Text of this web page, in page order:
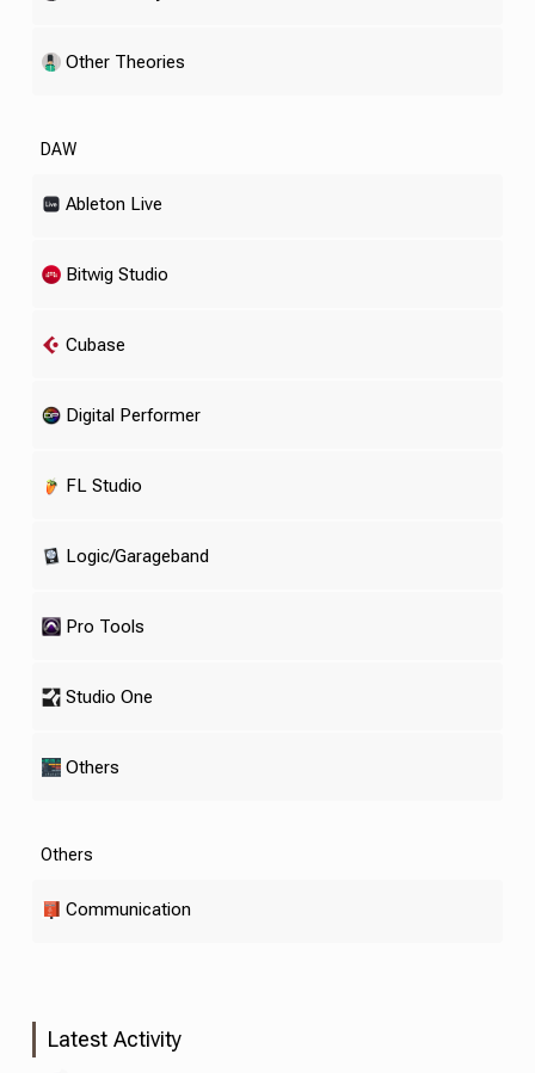
Other Theories
DAW
Ableton Live
Bitwig Studio
Cubase
Digital Performer
FL Studio
Logic/Garageband
Pro Tools
Studio One
Others
Others
Communication
Latest Activity